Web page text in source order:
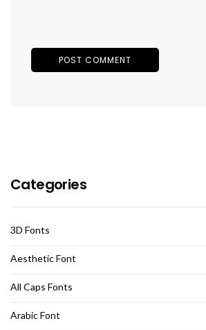
Categories
3D Fonts
Aesthetic Font
All Caps Fonts
Arabic Font